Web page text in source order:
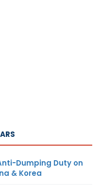
Dumping Duty on
& Korea